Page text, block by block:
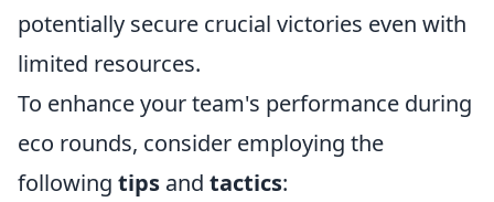
potentially secure crucial victories even with
limited resources.
To enhance your team's performance during
eco rounds, consider employing the
following tips and tactics: